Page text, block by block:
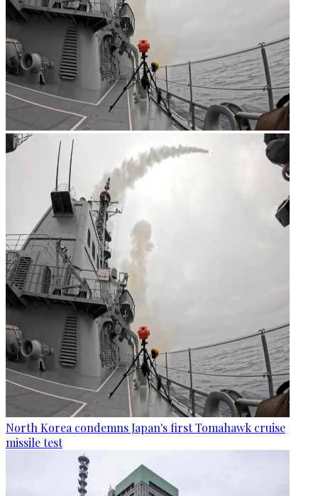
North Korea condemns Japan's first Tomahawk cruise
missile test